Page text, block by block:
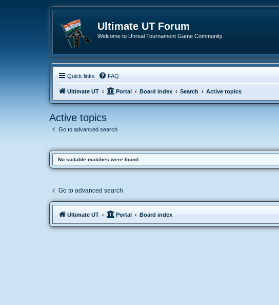
Ultimate UT Forum
Welcome to Unreal Tournament Game Community
Quick links FAQ
Ultimate UT Portal Board index Search Active topics
Active topics
Go to advanced search
No suitable matches were found.
Go to advanced search
Ultimate UT Portal Board index